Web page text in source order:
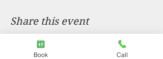
Share this event
Book Call